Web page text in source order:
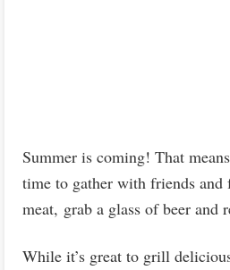
Summer is coming! That
time to gather with friends
meat, grab a glass of beer and
While it’s great to grill